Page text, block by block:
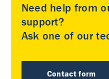
Need help from
support?
Ask one of our
Contact form